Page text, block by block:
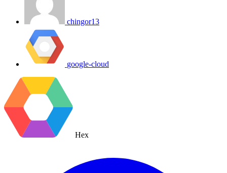
chingor13
google-cloud
Hex